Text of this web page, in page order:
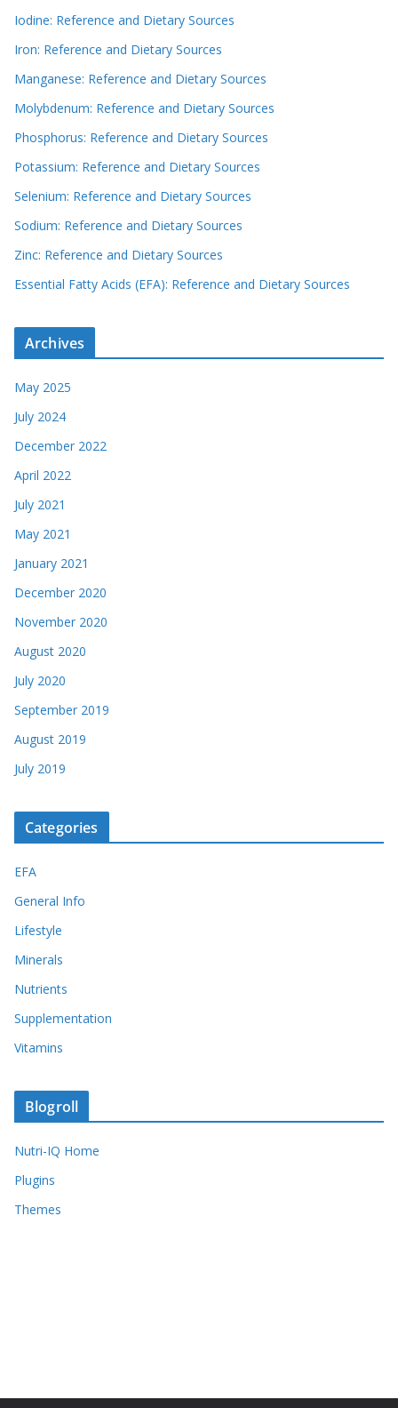
Iodine: Reference and Dietary Sources
Iron: Reference and Dietary Sources
Manganese: Reference and Dietary Sources
Molybdenum: Reference and Dietary Sources
Phosphorus: Reference and Dietary Sources
Potassium: Reference and Dietary Sources
Selenium: Reference and Dietary Sources
Sodium: Reference and Dietary Sources
Zinc: Reference and Dietary Sources
Essential Fatty Acids (EFA): Reference and Dietary Sources
Archives
May 2025
July 2024
December 2022
April 2022
July 2021
May 2021
January 2021
December 2020
November 2020
August 2020
July 2020
September 2019
August 2019
July 2019
Categories
EFA
General Info
Lifestyle
Minerals
Nutrients
Supplementation
Vitamins
Blogroll
Nutri-IQ Home
Plugins
Themes